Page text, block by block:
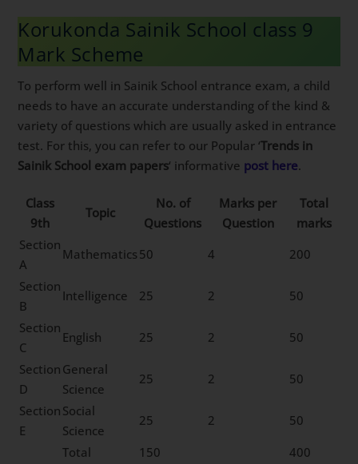
Korukonda Sainik School class 9
Mark Scheme
To perform well in Sainik School entrance exam, a child
needs to have an accurate understanding of the kind &
variety of questions which are usually asked in entrance
test. For this, you can refer to our Popular ‘Trends in
Sainik School exam papers‘ informative post here.
Class
9th
Topic
No. of
Questions
Marks per
Question
Total
marks
Section
A
Mathematics 50 4
200
Section
B
Intelligence 25 2
50
Section
C
English 25 2
50
Section
D
General
Science
25 2
50
Section
E
Social
Science
25 2
50
Total
150
400